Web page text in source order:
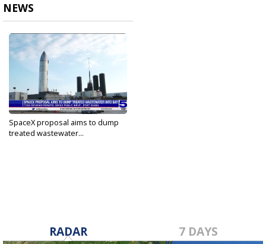
NEWS
SpaceX proposal aims to dump
treated wastewater...
RADAR 7 DAYS